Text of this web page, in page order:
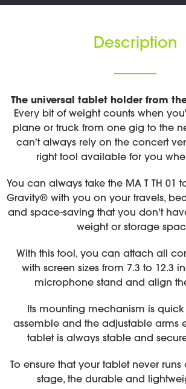
Description
The universal tablet holder from
Every bit of weight counts when
plane or truck from one gig to the
can't always rely on the concert
right tool available for you
You can always take the MA T TH 01
Gravity® with you on your travels,
and space-saving that you don't
weight or storage
With this tool, you can attach all
with screen sizes from 7.3 to 12.3
microphone stand and align
Its mounting mechanism is
assemble and the adjustable arms
tablet is always stable and
To ensure that your tablet never
stage, the durable and